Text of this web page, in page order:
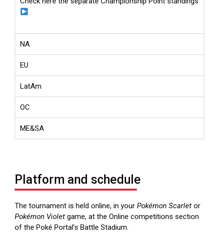
NA
EU
LatAm
OC
ME&SA
Platform and schedule
The tournament is held online, in your Pokémon Scarlet or
Pokémon Violet game, at the Online competitions section
of the Poké Portal’s Battle Stadium.